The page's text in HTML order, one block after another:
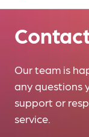
Our team is
any questions
support or
service.